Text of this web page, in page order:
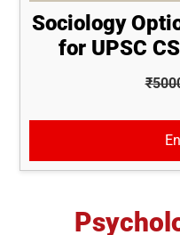
Sociology
for UPSC